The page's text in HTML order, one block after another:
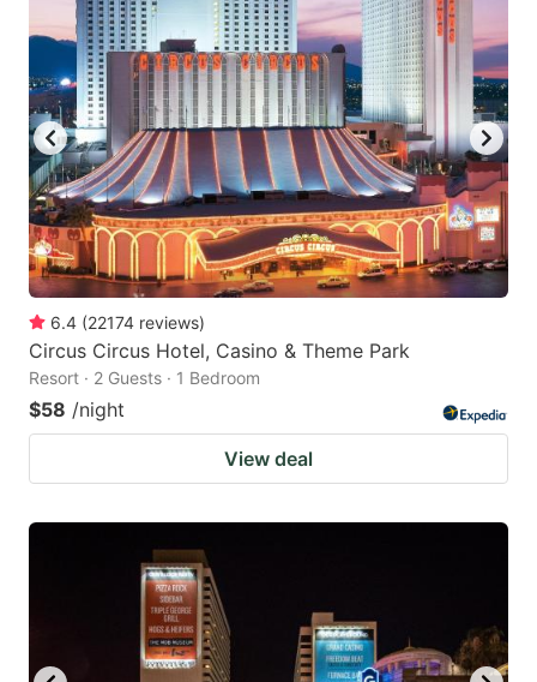
6.4 (22174 reviews)
Circus Circus Hotel, Casino & Theme Park
Resort · 2 Guests · 1 Bedroom
$58 /night
View deal